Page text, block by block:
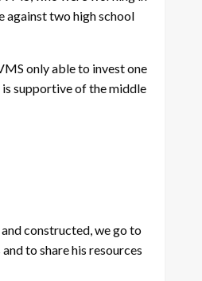
against two high school
only able to invest one
is supportive of the middle
constructed, we go to
to share his resources